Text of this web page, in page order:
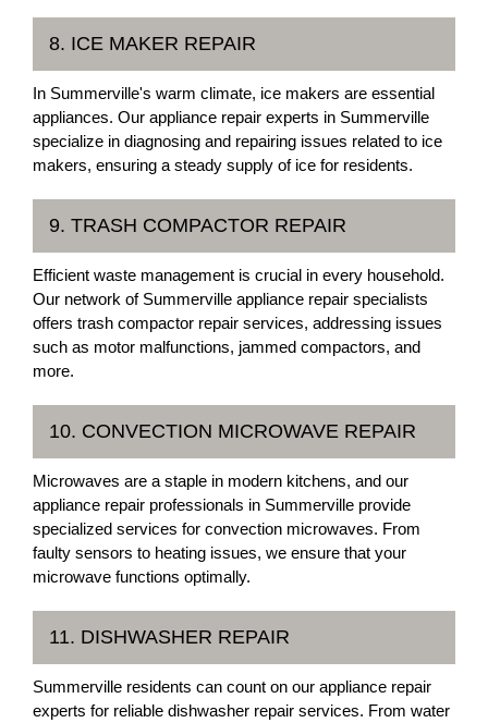
8. ICE MAKER REPAIR
In Summerville's warm climate, ice makers are essential
appliances. Our appliance repair experts in Summerville
specialize in diagnosing and repairing issues related to ice
makers, ensuring a steady supply of ice for residents.
9. TRASH COMPACTOR REPAIR
Efficient waste management is crucial in every household.
Our network of Summerville appliance repair specialists
offers trash compactor repair services, addressing issues
such as motor malfunctions, jammed compactors, and
more.
10. CONVECTION MICROWAVE REPAIR
Microwaves are a staple in modern kitchens, and our
appliance repair professionals in Summerville provide
specialized services for convection microwaves. From
faulty sensors to heating issues, we ensure that your
microwave functions optimally.
11. DISHWASHER REPAIR
Summerville residents can count on our appliance repair
experts for reliable dishwasher repair services. From water